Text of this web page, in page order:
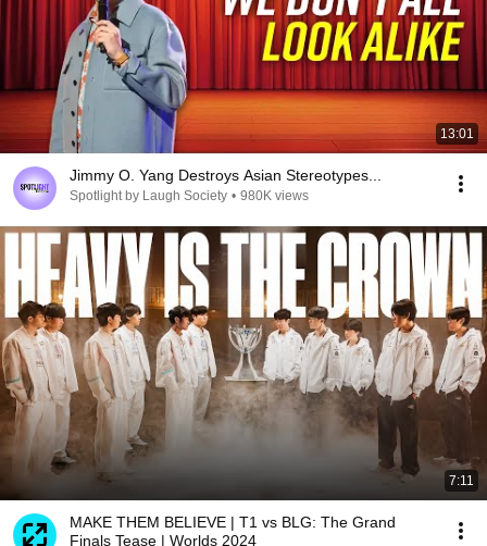
13:01
Jimmy O. Yang Destroys Asian Stereotypes...
Spotlight by Laugh Society • 980K views
7:11
MAKE THEM BELIEVE | T1 vs BLG: The Grand
Finals Tease | Worlds 2024